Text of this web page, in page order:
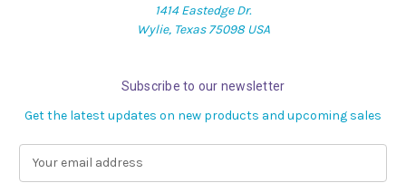
1414 Eastedge Dr.
Wylie, Texas 75098 USA
Subscribe to our newsletter
Get the latest updates on new products and upcoming sales